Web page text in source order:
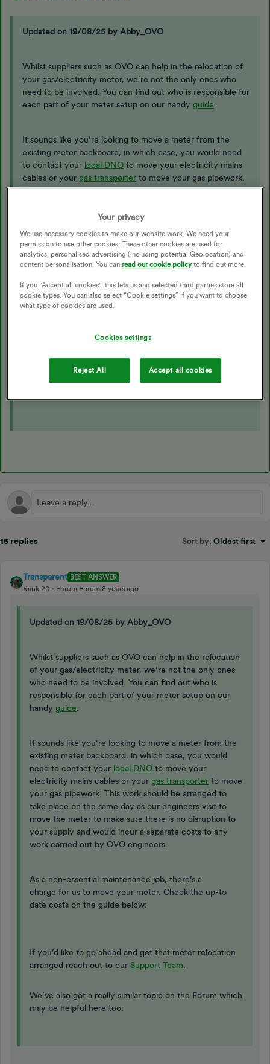
Updated on 19/08/25 by Abby_OVO
Whilst suppliers such as OVO can help in the relocation of
your gas/electricity meter, we’re not the only ones who
need to be involved. You can find out who is responsible for
each part of your meter setup on our handy guide
It sounds like you’re looking to move a meter from the
existing meter backboard, in which case, you would need
to contact your local DNO to move your electricity mains
cables or your gas transporter to move your gas pipework.
This work should be arranged to take place on the same
sure there is no disruption to your supply and would incur a
As a non-essential maintenance job, there’s a charge for us
guide below:
If you’d like to go ahead and get that meter relocation
15 replies Sort by: Oldest first
Transparent BEST ANSWER
Rank 20
Forum|Forum|8 years ago
Updated on 19/08/25 by Abby_OVO
Whilst suppliers such as OVO can help in the relocation
of your gas/electricity meter, we’re not the only ones
who need to be involved. You can find out who is
responsible for each part of your meter setup on our
handy guide
It sounds like you’re looking to move a meter from the
existing meter backboard, in which case, you would
need to contact your local DNO to move your
electricity mains cables or your gas transporter to move
your gas pipework. This work should be arranged to
take place on the same day as our engineers visit to
move the meter to make sure there is no disruption to
your supply and would incur a separate costs to any
work carried out by OVO engineers.
As a non-essential maintenance job, there’s a
charge for us to move your meter. Check the up-to
date costs on the guide below:
If you’d like to go ahead and get that meter relocation
arranged reach out to our Support Team
We’ve also got a really similar topic on the Forum which
may be helpful here too:
Your privacy
We use necessary cookies to make our website work. We need your
permission to use other cookies. These other cookies are used for
analytics, personalised advertising (including potential Geolocation) and
content personalisation. You canread our cookie policyto find out more.
If you "Accept all cookies", this lets us and selected third parties store all
cookie types. You can also select “Cookie settings” if you want to choose
what type of cookies are used.
Cookies settings
Reject All Accept all cookies